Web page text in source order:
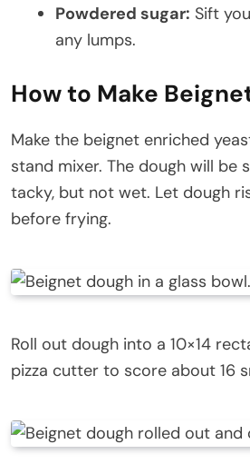
Powdered sugar: Sift
any lumps.
How to Make
Make the beignet enriched
stand mixer. The dough will be
tacky, but not wet. Let dough
before frying.
Roll out dough into a 10×14
pizza cutter to score about 16